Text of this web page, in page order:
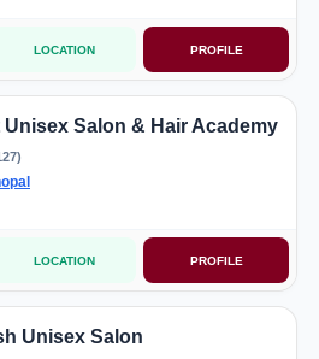
LOCATION PROFILE
Unisex Salon & Hair Academy
LOCATION PROFILE
Unisex Salon